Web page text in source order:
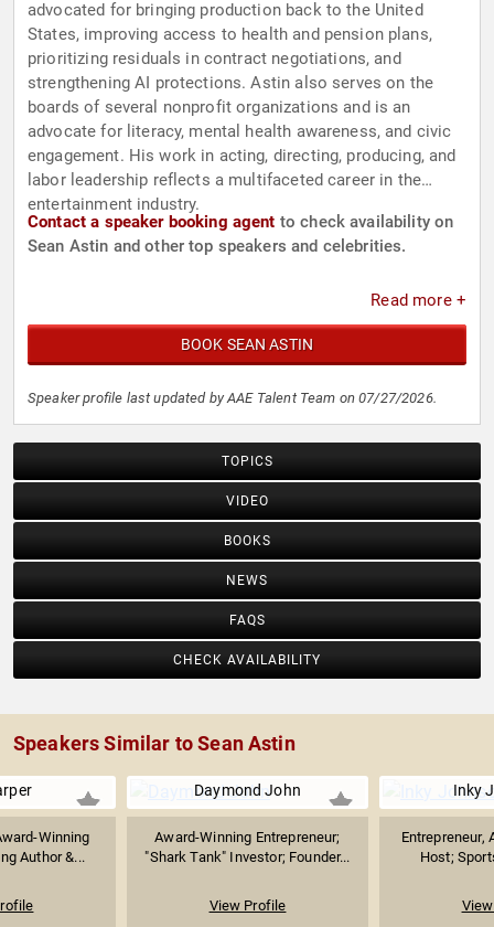
advocated for bringing production back to the United
States, improving access to health and pension plans,
prioritizing residuals in contract negotiations, and
strengthening AI protections. Astin also serves on the
boards of several nonprofit organizations and is an
advocate for literacy, mental health awareness, and civic
engagement. His work in acting, directing, producing, and
labor leadership reflects a multifaceted career in the
entertainment industry.
Contact a speaker booking agent to check availability on
Sean Astin and other top speakers and celebrities.
Read more +
BOOK SEAN ASTIN
Speaker profile last updated by AAE Talent Team on 07/27/2026.
TOPICS
VIDEO
BOOKS
NEWS
FAQS
CHECK AVAILABILITY
Speakers Similar to Sean Astin
Winning
Author &...
Daymond John
Award-Winning Entrepreneur;
"Shark Tank" Investor; Founder...
View Profile
Inky
Entrepreneur,
Host;